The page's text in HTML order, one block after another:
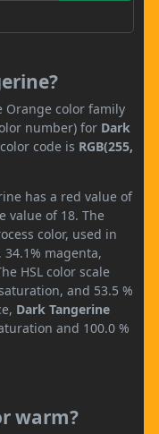
Orange color family
number) for Dark
code is RGB(255,
has a red value of
value of 18. The
color, used in
magenta,
HSL color scale
and 53.5 %
Dark Tangerine
and 100.0 %
warm?